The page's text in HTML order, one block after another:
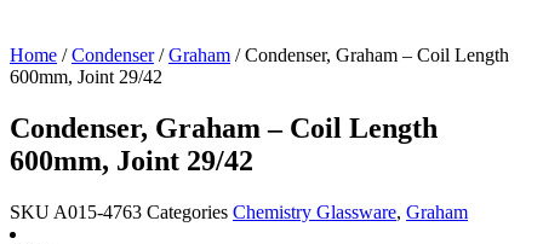
Home /Condenser/Graham / Condenser, Graham – Coil Length
600mm, Joint 29/42
Condenser, Graham – Coil Length
600mm, Joint 29/42
SKU A015-4763 Categories Chemistry Glassware, Graham